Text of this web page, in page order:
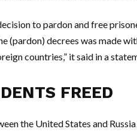
to pardon and free
(pardon) decrees was made
countries,” it said in a
FREED
the United States and